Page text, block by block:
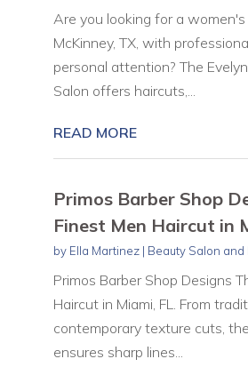
Are you looking for a
McKinney, TX, with
personal attention? The
Salon offers haircuts,...
READ MORE
Primos Barber Shop
Finest Men Haircut in
by Ella Martinez| Beauty Salon and
Primos Barber Shop Designs
Haircut in Miami, FL. From
contemporary texture cuts,
ensures sharp lines...